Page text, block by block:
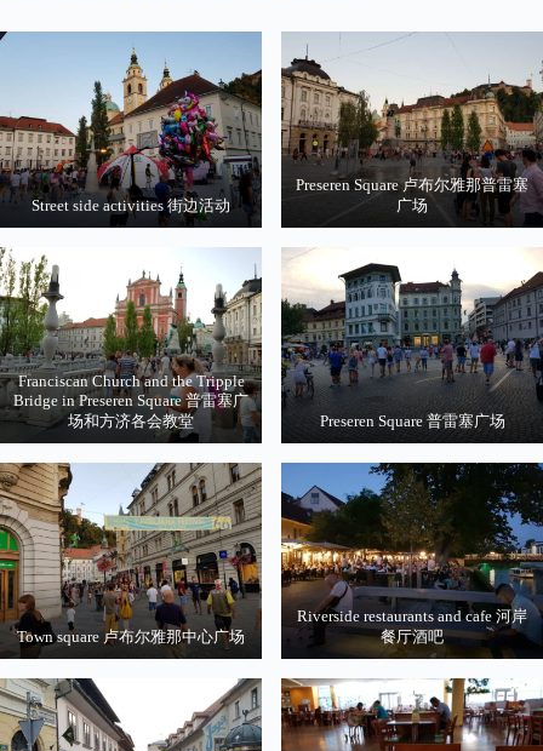
Street side activities 街边活动
Preseren Square 卢布尔雅那普雷塞
广场
Franciscan Church and the Tripple
Bridge in Preseren Square 普雷塞广
场和方济各会教堂
Preseren Square 普雷塞广场
Town square 卢布尔雅那中心广场
Riverside restaurants and cafe 河岸
餐厅酒吧